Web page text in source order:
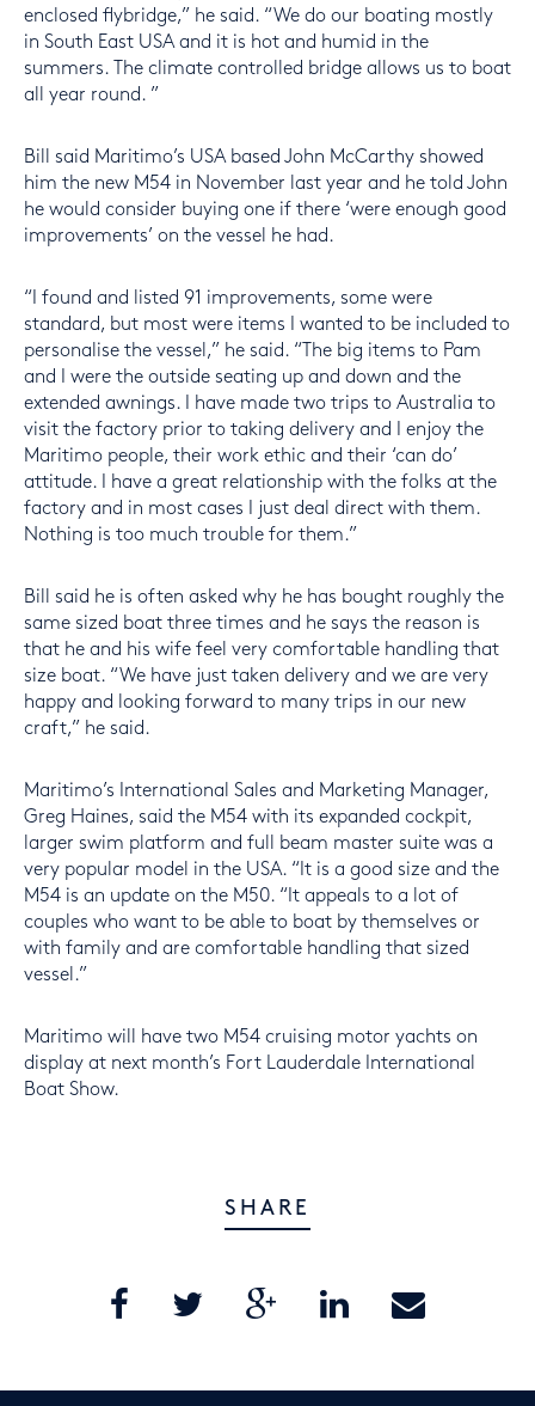
enclosed flybridge,” he said. “We do our boating mostly
in South East USA and it is hot and humid in the
summers. The climate controlled bridge allows us to boat
all year round. ”
Bill said Maritimo’s USA based John McCarthy showed
him the new M54 in November last year and he told John
he would consider buying one if there ‘were enough good
improvements’ on the vessel he had.
“I found and listed 91 improvements, some were
standard, but most were items I wanted to be included to
personalise the vessel,” he said. “The big items to Pam
and I were the outside seating up and down and the
extended awnings. I have made two trips to Australia to
visit the factory prior to taking delivery and I enjoy the
Maritimo people, their work ethic and their ‘can do’
attitude. I have a great relationship with the folks at the
factory and in most cases I just deal direct with them.
Nothing is too much trouble for them.”
Bill said he is often asked why he has bought roughly the
same sized boat three times and he says the reason is
that he and his wife feel very comfortable handling that
size boat. “We have just taken delivery and we are very
happy and looking forward to many trips in our new
craft,” he said.
Maritimo’s International Sales and Marketing Manager,
Greg Haines, said the M54 with its expanded cockpit,
larger swim platform and full beam master suite was a
very popular model in the USA. “It is a good size and the
M54 is an update on the M50. “It appeals to a lot of
couples who want to be able to boat by themselves or
with family and are comfortable handling that sized
vessel.”
Maritimo will have two M54 cruising motor yachts on
display at next month’s Fort Lauderdale International
Boat Show.
SHARE